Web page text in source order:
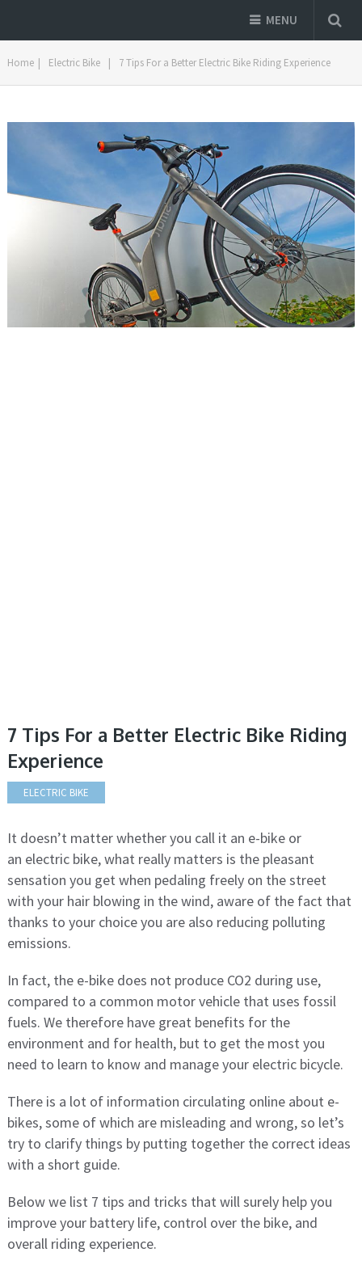
MENU
Home | Electric Bike | 7 Tips For a Better Electric Bike Riding Experience
7 Tips For a Better Electric Bike Riding
Experience
ELECTRIC BIKE
It doesn’t matter whether you call it an e-bike or
an electric bike, what really matters is the pleasant
sensation you get when pedaling freely on the street
with your hair blowing in the wind, aware of the fact that
thanks to your choice you are also reducing polluting
emissions.
In fact, the e-bike does not produce CO2 during use,
compared to a common motor vehicle that uses fossil
fuels. We therefore have great benefits for the
environment and for health, but to get the most you
need to learn to know and manage your electric bicycle.
There is a lot of information circulating online about e-
bikes, some of which are misleading and wrong, so let’s
try to clarify things by putting together the correct ideas
with a short guide.
Below we list 7 tips and tricks that will surely help you
improve your battery life, control over the bike, and
overall riding experience.